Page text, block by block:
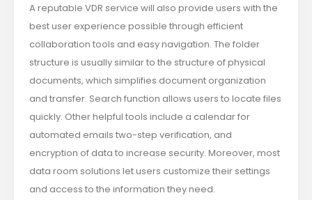
A reputable VDR service will also provide users with the
best user experience possible through efficient
collaboration tools and easy navigation. The folder
structure is usually similar to the structure of physical
documents, which simplifies document organization
and transfer. Search function allows users to locate files
quickly. Other helpful tools include a calendar for
automated emails two-step verification, and
encryption of data to increase security. Moreover, most
data room solutions let users customize their settings
and access to the information they need.